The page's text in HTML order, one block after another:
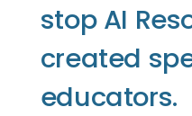
stop AI
created
educators.